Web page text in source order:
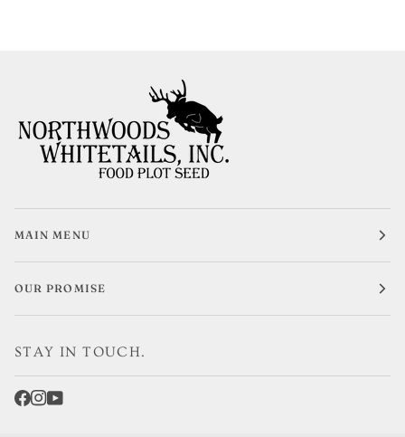
MAIN MENU
OUR PROMISE
STAY IN TOUCH.